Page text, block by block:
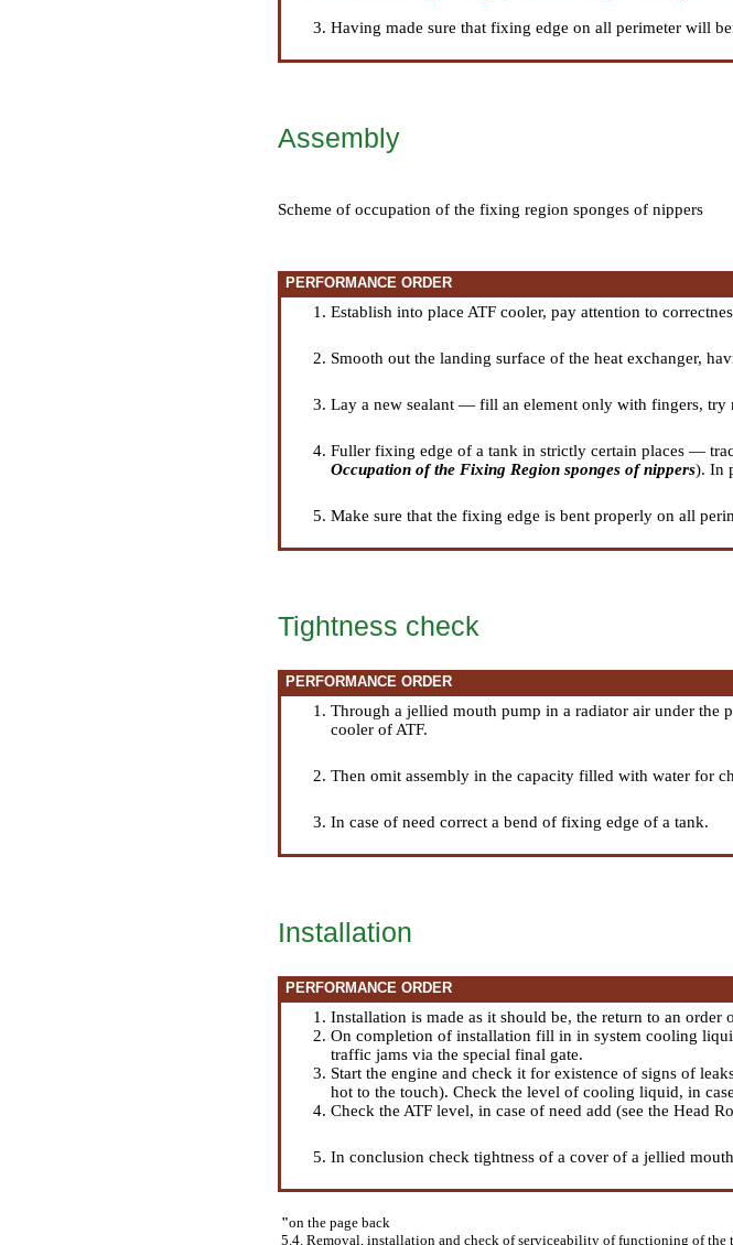
Having made sure that fixing edge on all perimeter will
Assembly
Scheme of occupation of the fixing region sponges of nippers
PERFORMANCE ORDER
Establish into place ATF cooler, pay attention to
Smooth out the landing surface of the heat exchanger,
Lay a new sealant — fill an element only with fingers, try
Fuller fixing edge of a tank in strictly certain places —
Occupation of the Fixing Region sponges of nippers). In
Make sure that the fixing edge is bent properly on all
Tightness check
PERFORMANCE ORDER
Through a jellied mouth pump in a radiator air under the
cooler of ATF.
Then omit assembly in the capacity filled with water for
In case of need correct a bend of fixing edge of a tank.
Installation
PERFORMANCE ORDER
Installation is made as it should be, the return to an
On completion of installation fill in in system cooling
traffic jams via the special final gate.
Start the engine and check it for existence of signs of
hot to the touch). Check the level of cooling liquid, in
Check the ATF level, in case of need add (see the Head
In conclusion check tightness of a cover of a jellied
"on the page back
5.4. Removal, installation and check of serviceability of functioning of the